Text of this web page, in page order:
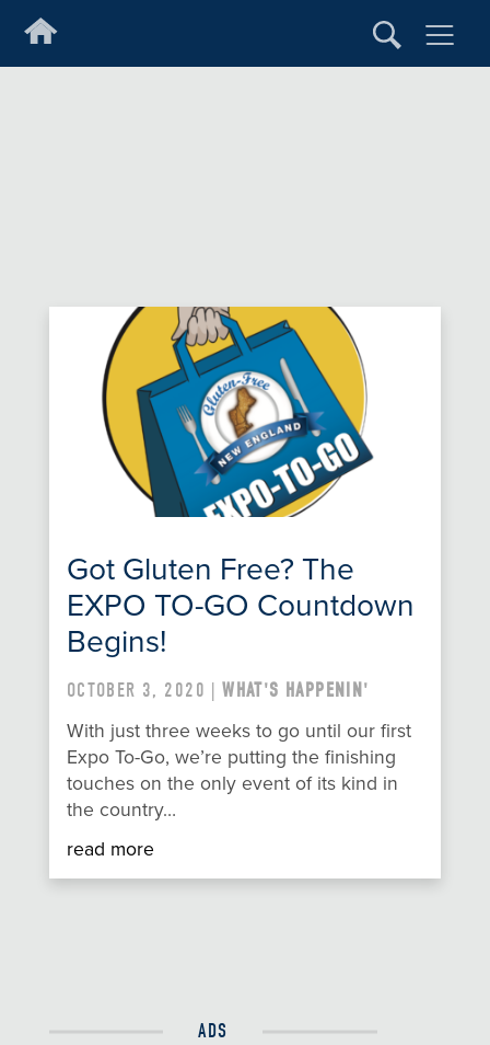
Got Gluten Free? The
EXPO TO-GO Countdown
Begins!
OCTOBER 3, 2020 |WHAT'S HAPPENIN'
With just three weeks to go until our first
Expo To-Go, we’re putting the finishing
touches on the only event of its kind in
the country…
read more
ADS